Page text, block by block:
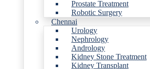
Prostate Treatment
Robotic Surgery
Chennai
Urology
Nephrology
Andrology
Kidney Stone Treatment
Kidney Transplant